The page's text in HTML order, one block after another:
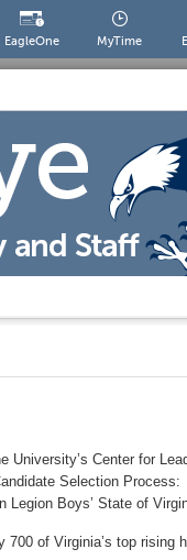
EagleOne MyTime
University’s Center for
Selection Process:
Legion Boys’ State of
700 of Virginia’s top rising